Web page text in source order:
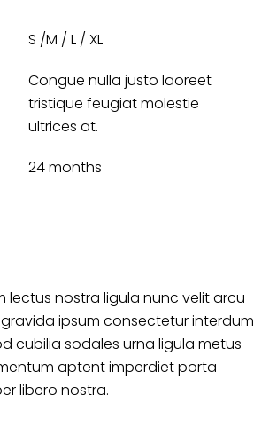
S /M / L / XL
Congue nulla justo laoreet
tristique feugiat molestie
ultrices at.
24 months
lectus nostra ligula nunc velit arcu
ipsum consectetur interdum
cubilia sodales urna ligula metus
aptent imperdiet porta
libero nostra.